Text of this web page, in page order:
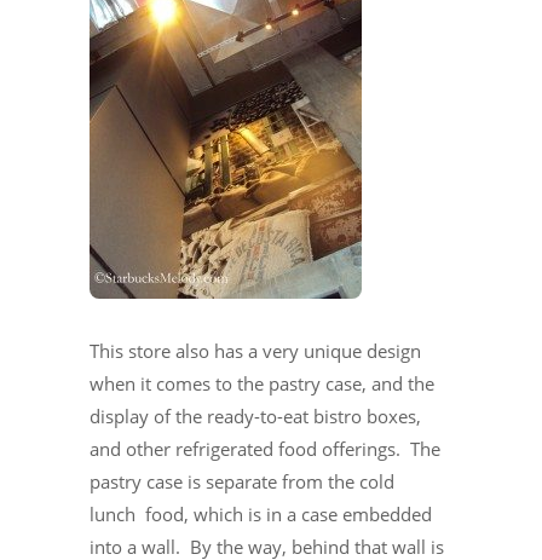
This store also has a very unique design
when it comes to the pastry case, and the
display of the ready-to-eat bistro boxes,
and other refrigerated food offerings. The
pastry case is separate from the cold
lunch food, which is in a case embedded
into a wall. By the way, behind that wall is